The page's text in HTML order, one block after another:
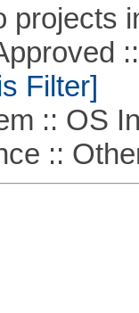
projects
::
Filter]
:: OS
::